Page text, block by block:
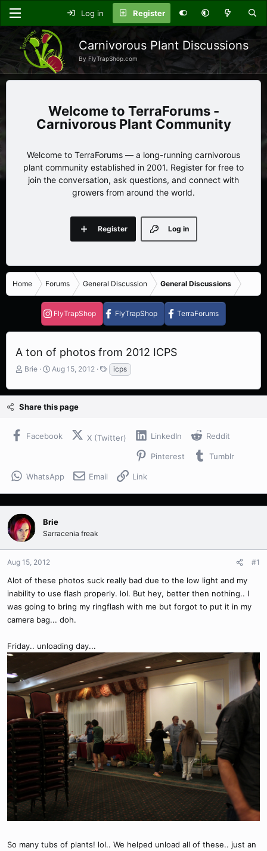
Log in Register
Carnivorous Plant Discussions
By FlyTrapShop.com
TerraForums -
Carnivorous Plant Community
Welcome to TerraForums — a long-running carnivorous
plant community established in 2001. Register for free to
join the conversation, ask questions, and connect with
growers from around the world.
Log in
Register
Home Forums General Discussion General Discussions
FlyTrapShop FlyTrapShop TerraForums
A ton of photos from 2012 ICPS
T
r
a
s
r
Brie
S
a
t
Aug 15, 2012
T
a
g
icps
Share this page
Facebook X (Twitter) LinkedIn Reddit
Pinterest Tumblr
WhatsApp Email Link
Brie
Sarracenia freak
Aug 15, 2012 #1
Alot of these photos suck really bad due to the low light and my
inability to use flash properly. lol. But hey, better then nothing.. I
was going to bring my ringflash with me but forgot to put it in my
camera bag... doh.
Friday.. unloading day...
So many tubs of plants! lol.. We helped unload all of these.. just an